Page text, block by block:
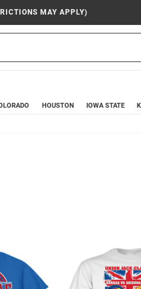
MAY APPLY)
HOUSTON IOWA STATE